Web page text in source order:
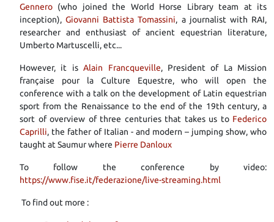
Gennero (who joined the World Horse Library team at its
inception),Giovanni Battista Tomassini, a journalist with RAI,
researcher and enthusiast of ancient equestrian literature,
Umberto Martuscelli, etc...
However, it isAlain Francqueville, President of La Mission
française pour la Culture Equestre, who will open the
conference with a talk on the development of Latin equestrian
sport from the Renaissance to the end of the 19th century, a
sort of overview of three centuries that takes us to Federico
Caprilli, the father of Italian - and modern – jumping show, who
taught at Saumur where Pierre Danloux
To follow the conference by video:
https://www.fise.it/federazione/live-streaming.html
To find out more :